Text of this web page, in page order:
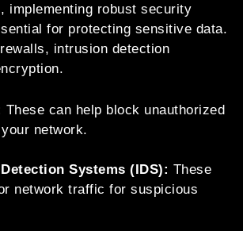
implementing robust security
for protecting sensitive data.
intrusion detection
These can help block unauthorized
network.
Systems (IDS): These
network traffic for suspicious